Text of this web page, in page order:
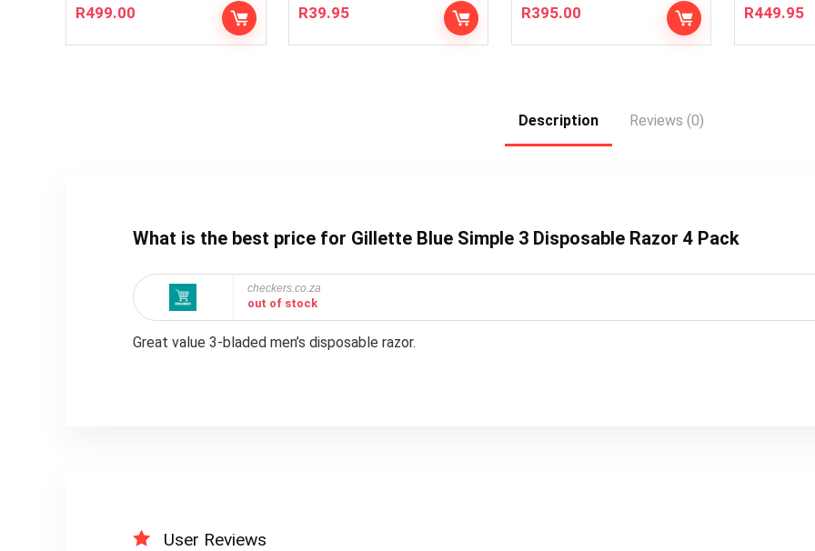
R499.00 R39.95 R395.00 R449.95
Description Reviews (0)
What is the best price for Gillette Blue Simple 3 Disposable Razor 4 Pack
checkers.co.za
out of stock
Great value 3-bladed men’s disposable razor.
User Reviews